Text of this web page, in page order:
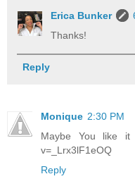
Erica Bunker
Thanks!
Reply
Monique 2:30 PM
Maybe You like it
v=_Lrx3lF1eOQ
Reply